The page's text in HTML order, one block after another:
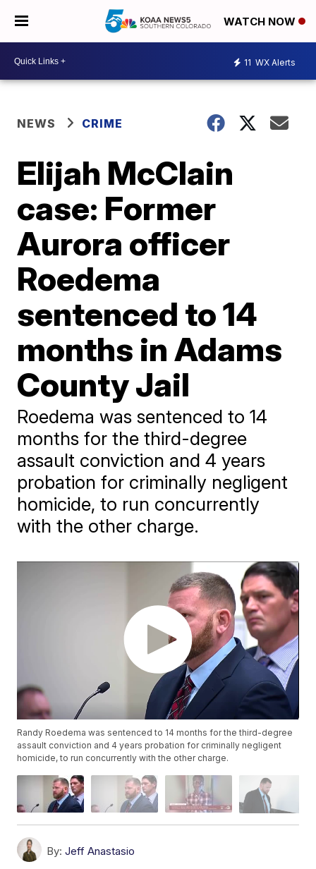
WATCH NOW
11 WX Alerts
NEWS CRIME
Elijah McClain
case: Former
Aurora officer
Roedema
sentenced to 14
months in Adams
County Jail
Roedema was sentenced to 14
months for the third-degree
assault conviction and 4 years
probation for criminally negligent
homicide, to run concurrently
with the other charge.
Randy Roedema was sentenced to 14 months for the third-degree
assault conviction and 4 years probation for criminally negligent
homicide, to run concurrently with the other charge.
By: Jeff Anastasio